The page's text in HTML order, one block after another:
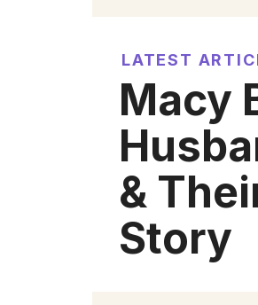
LATEST
Macy
&
Story